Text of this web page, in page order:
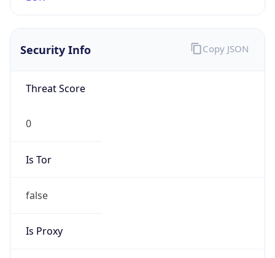
Security Info
Threat Score
0
Is Tor
false
Is Proxy
Copy JSON